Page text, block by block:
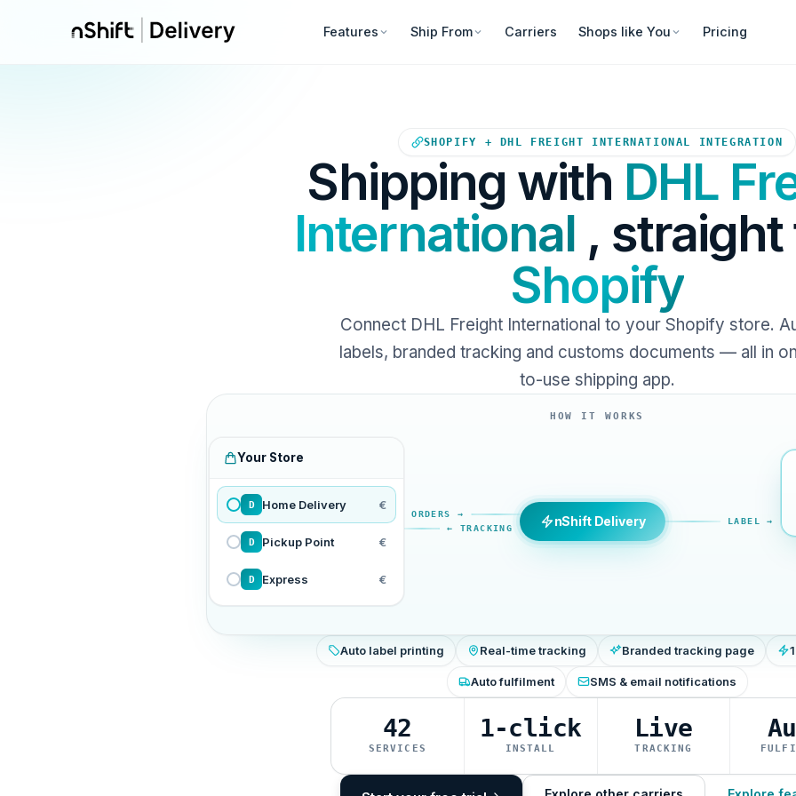
Features Ship From Carriers Shops like You Pricing
SHOPIFY + DHL FREIGHT INTERNATIONAL INTEGRATION
Shipping with DHL
International ,
Shopify
Connect DHL Freight International to your Shopify store.
labels, branded tracking and customs documents — all in
to-use shipping app.
Your Shopify store sends
HOW IT WORKS
Your Store
D Home Delivery €
D Pickup Point €
D Express €
ORDERS →
← TRACKING
nShift Delivery LABEL →
Auto label printing Real-time tracking Branded tracking page
Auto fulfilment SMS & email notifications
42
SERVICES
1-click
INSTALL
Live
TRACKING